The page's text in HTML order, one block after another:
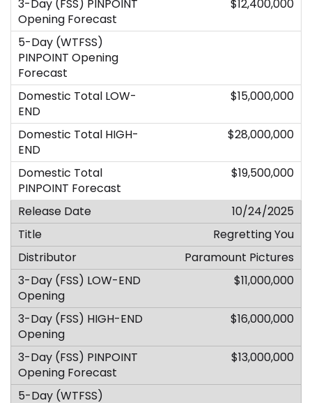
$12,400,000
$15,000,000
$28,000,000
$19,500,000
10/24/2025
Regretting You
Paramount Pictures
$11,000,000
$16,000,000
$13,000,000